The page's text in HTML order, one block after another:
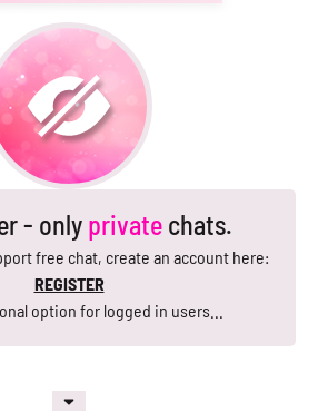
- only private chats.
free chat, create an account here:
REGISTER
option for logged in users...